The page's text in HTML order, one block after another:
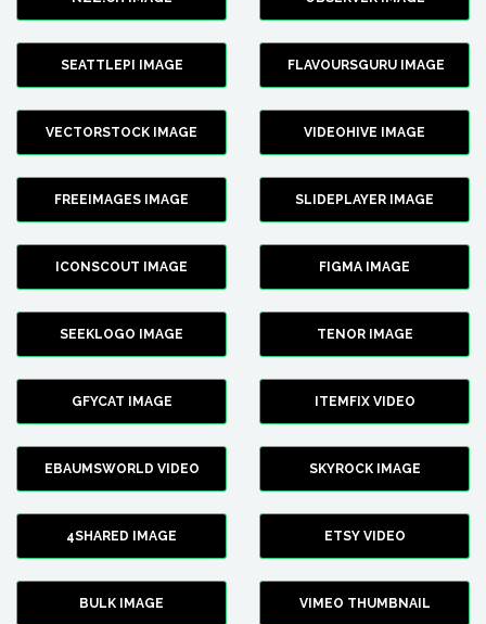
SEATTLEPI IMAGE FLAVOURSGURU IMAGE
VECTORSTOCK IMAGE VIDEOHIVE IMAGE
FREEIMAGES IMAGE SLIDEPLAYER IMAGE
ICONSCOUT IMAGE FIGMA IMAGE
SEEKLOGO IMAGE TENOR IMAGE
GFYCAT IMAGE ITEMFIX VIDEO
EBAUMSWORLD VIDEO SKYROCK IMAGE
4SHARED IMAGE ETSY VIDEO
BULK IMAGE VIMEO THUMBNAIL